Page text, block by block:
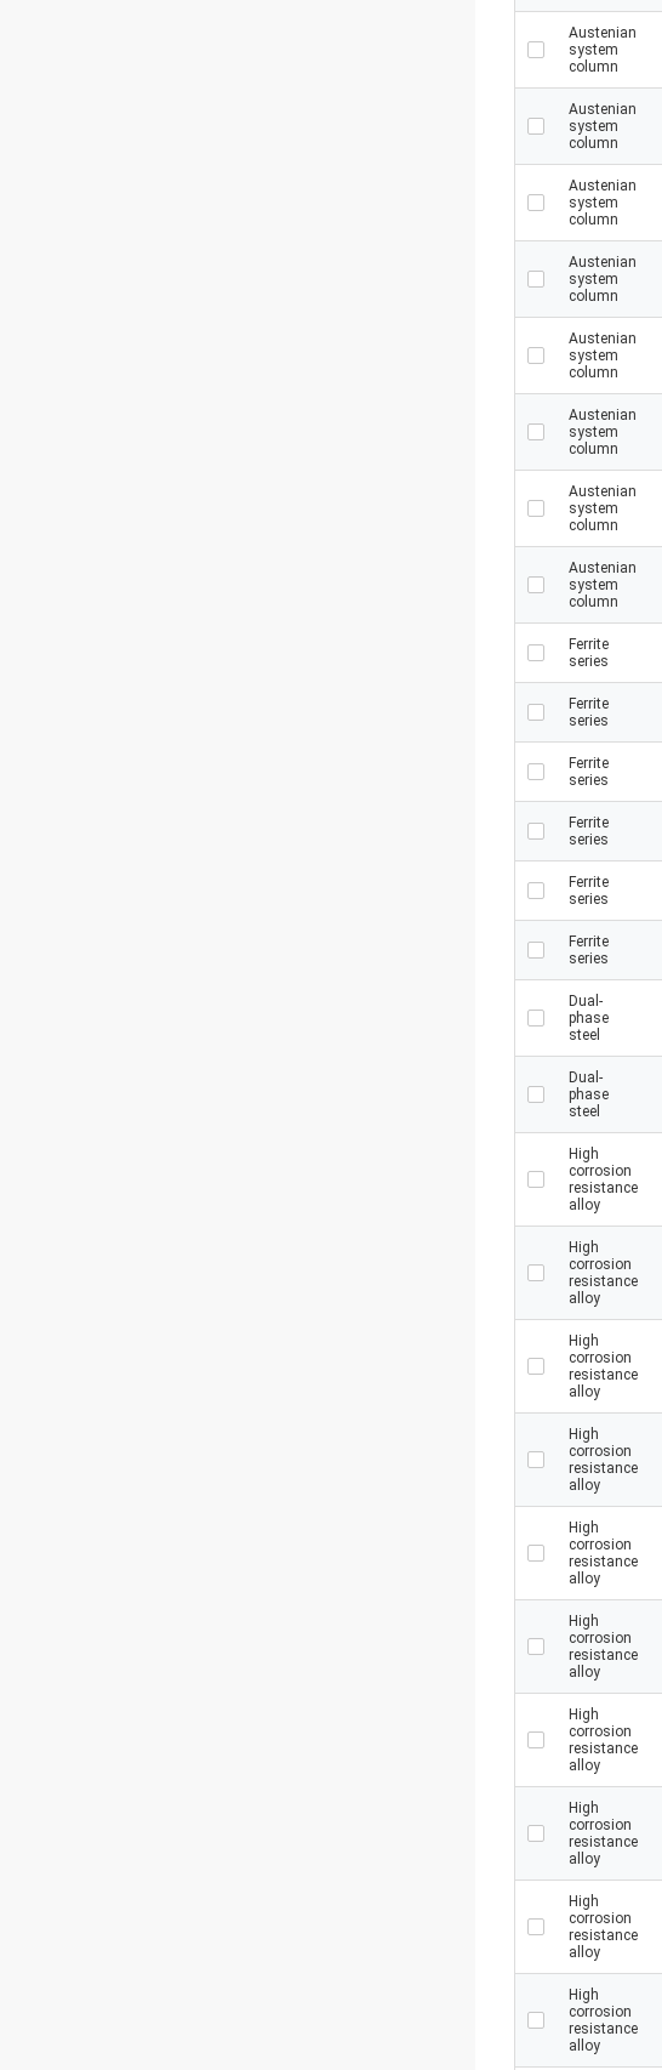
Austenian
system
column
Austenian
system
column
Austenian
system
column
Austenian
system
column
Austenian
system
column
Austenian
system
column
Austenian
system
column
Austenian
system
column
Ferrite
series
Ferrite
series
Ferrite
series
Ferrite
series
Ferrite
series
Ferrite
series
Dual-
phase
steel
Dual-
phase
steel
High
corrosion
resistance
alloy
High
corrosion
resistance
alloy
High
corrosion
resistance
alloy
High
corrosion
resistance
alloy
High
corrosion
resistance
alloy
High
corrosion
resistance
alloy
High
corrosion
resistance
alloy
High
corrosion
resistance
alloy
High
corrosion
resistance
alloy
High
corrosion
resistance
alloy